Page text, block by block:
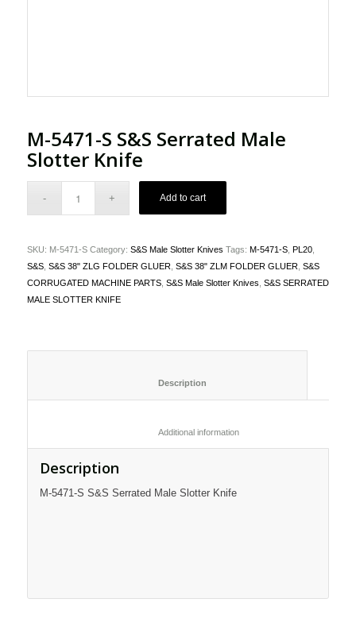
M-5471-S S&S Serrated Male
Slotter Knife
Add to cart
SKU: M-5471-S Category: S&S Male Slotter Knives Tags: M-5471-S, PL20,
S&S, S&S 38" ZLG FOLDER GLUER, S&S 38" ZLM FOLDER GLUER, S&S
CORRUGATED MACHINE PARTS, S&S Male Slotter Knives S&S SERRATED
MALE SLOTTER KNIFE
						Additional information
Description
M-5471-S S&S Serrated Male Slotter Knife